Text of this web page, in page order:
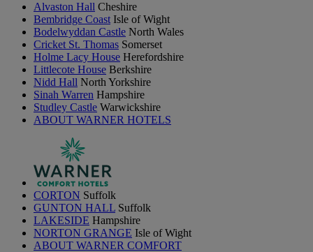
Alvaston Hall Cheshire
Bembridge Coast Isle of Wight
Bodelwyddan Castle North Wales
Cricket St. Thomas Somerset
Holme Lacy House Herefordshire
Littlecote House Berkshire
Nidd Hall North Yorkshire
Sinah Warren Hampshire
Studley Castle Warwickshire
ABOUT WARNER HOTELS
CORTON Suffolk
GUNTON HALL Suffolk
LAKESIDE Hampshire
NORTON GRANGE Isle of Wight
ABOUT WARNER COMFORT